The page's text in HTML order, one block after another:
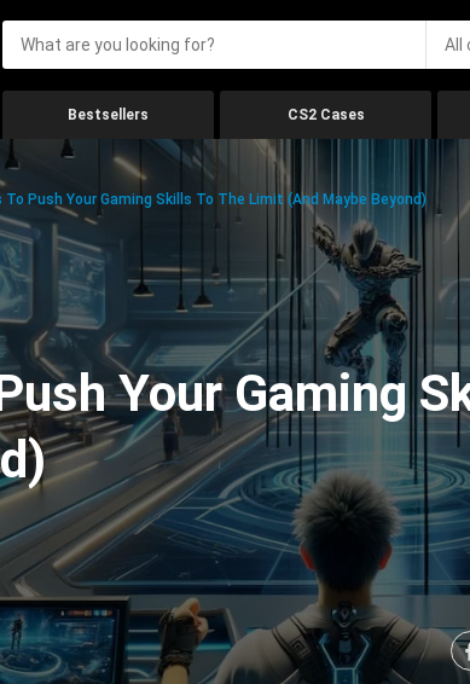
All
Bestsellers CS2 Cases
To Push Your Gaming Skills To The Limit (And Maybe Beyond)
Your Gaming